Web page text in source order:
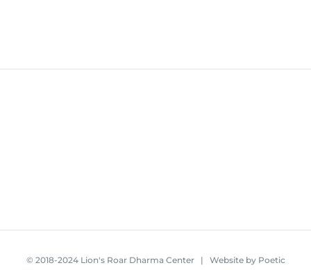
© 2018-2024 Lion's Roar Dharma Center | Website by Poetic